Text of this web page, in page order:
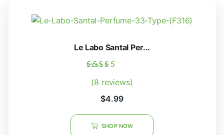
Le Labo Santal Per...
5.00
(8 reviews)
$4.99
SHOP NOW